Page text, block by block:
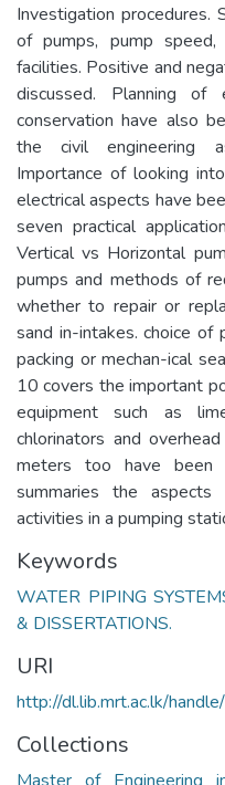
Investigation procedures.
of pumps, pump
facilities. Positive and
discussed. Planning of
conservation have also
the civil engineering
Importance of looking
electrical aspects have
seven practical
Vertical vs Horizontal
pumps and methods of
whether to repair or
sand in-intakes. choice
packing or mechan-ical
10 covers the important
equipment such as
chlorinators and
meters too have been
summaries the aspects
activities in a pumping
Keywords
WATER PIPING
& DISSERTATIONS.
URI
http://dl.lib.mrt.ac.lk/
Collections